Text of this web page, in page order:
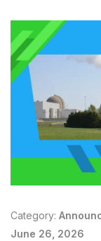
Category:
June 26, 2026